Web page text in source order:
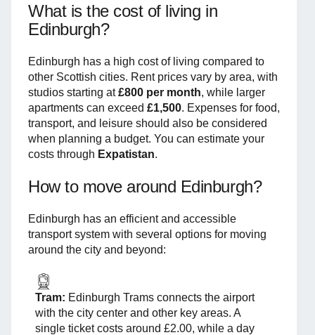
What is the cost of living in
Edinburgh?
Edinburgh has a high cost of living compared to
other Scottish cities. Rent prices vary by area, with
studios starting at£800 per month, while larger
apartments can exceed £1,500. Expenses for food,
transport, and leisure should also be considered
when planning a budget. You can estimate your
costs through Expatistan.
How to move around Edinburgh?
Edinburgh has an efficient and accessible
transport system with several options for moving
around the city and beyond:
Tram: Edinburgh Trams connects the airport
with the city center and other key areas. A
single ticket costs around £2.00, while a day